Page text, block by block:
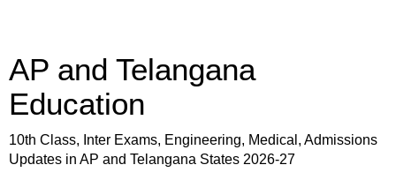
AP and Telangana
Education
10th Class, Inter Exams, Engineering, Medical, Admissions
Updates in AP and Telangana States 2026-27